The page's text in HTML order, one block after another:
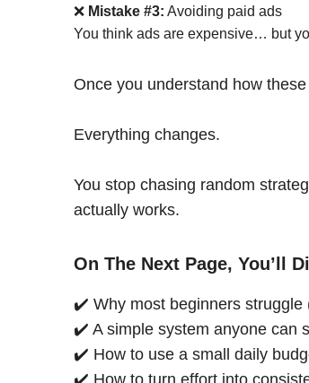
❌ Mistake #3: Avoiding paid ads
You think ads are expensive… but
Once you understand how
Everything changes.
You stop chasing random
actually works.
On The Next Page, You’ll
✔️ Why most beginners struggle
✔️ A simple system anyone can
✔️ How to use a small daily